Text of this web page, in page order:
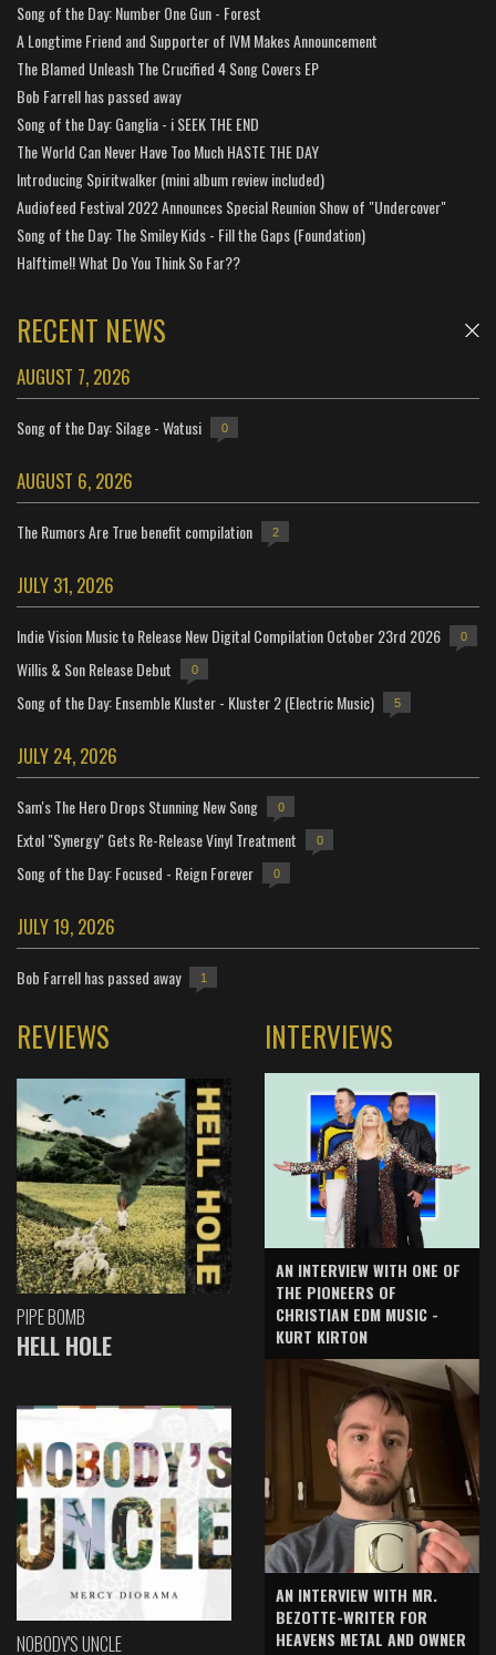
Song of the Day: Number One Gun - Forest
A Longtime Friend and Supporter of IVM Makes Announcement
The Blamed Unleash The Crucified 4 Song Covers EP
Bob Farrell has passed away
Song of the Day: Ganglia - i SEEK THE END
The World Can Never Have Too Much HASTE THE DAY
Introducing Spiritwalker (mini album review included)
Audiofeed Festival 2022 Announces Special Reunion Show of "Undercover"
Song of the Day: The Smiley Kids - Fill the Gaps (Foundation)
Halftime!! What Do You Think So Far??
RECENT NEWS
AUGUST 7, 2026
Song of the Day: Silage - Watusi 0
AUGUST 6, 2026
The Rumors Are True benefit compilation 2
JULY 31, 2026
Indie Vision Music to Release New Digital Compilation October 23rd 2026 0
Willis & Son Release Debut 0
Song of the Day: Ensemble Kluster - Kluster 2 (Electric Music) 5
JULY 24, 2026
Sam's The Hero Drops Stunning New Song 0
Extol "Synergy" Gets Re-Release Vinyl Treatment 0
Song of the Day: Focused - Reign Forever 0
JULY 19, 2026
Bob Farrell has passed away 1
REVIEWS
PIPE BOMB
HELL HOLE
NOBODY'S UNCLE
INTERVIEWS
AN INTERVIEW WITH ONE OF
THE PIONEERS OF
CHRISTIAN EDM MUSIC -
KURT KIRTON
AN INTERVIEW WITH MR.
BEZOTTE-WRITER FOR
HEAVENS METAL AND OWNER